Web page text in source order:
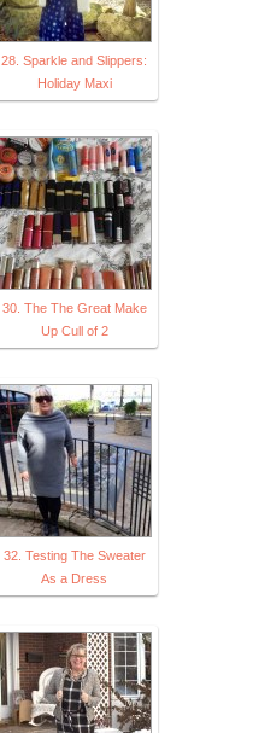
28. Sparkle and Slippers:
Holiday Maxi
30. The The Great Make
Up Cull of 2
32. Testing The Sweater
As a Dress